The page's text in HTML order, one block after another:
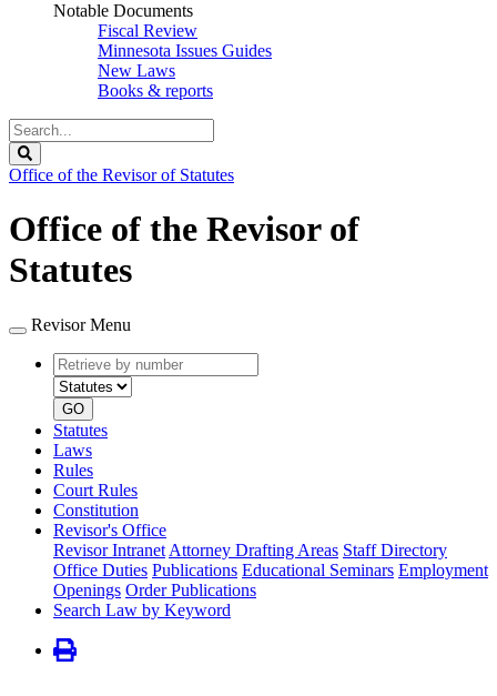
Notable Documents
Fiscal Review
Minnesota Issues Guides
New Laws
Books & reports
Search
Legislature
Office of the Revisor of Statutes
Office of the Revisor of
Statutes
Revisor Menu
Retrieve
by
number
type
GO
Statutes
Laws
Rules
Court Rules
Constitution
Revisor's Office
Revisor Intranet Attorney Drafting Areas Staff Directory
Office Duties Publications Educational Seminars Employment
Openings Order Publications
Search Law by Keyword